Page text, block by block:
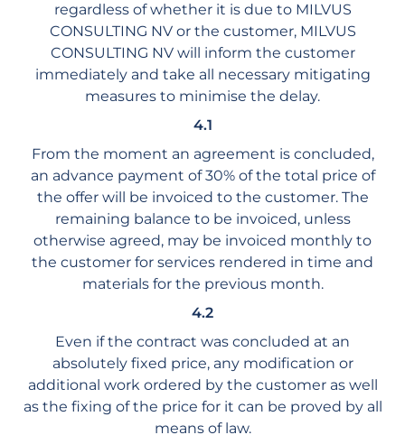
regardless of whether it is due to MILVUS
CONSULTING NV or the customer, MILVUS
CONSULTING NV will inform the customer
immediately and take all necessary mitigating
measures to minimise the delay.
4.1
From the moment an agreement is concluded,
an advance payment of 30% of the total price of
the offer will be invoiced to the customer. The
remaining balance to be invoiced, unless
otherwise agreed, may be invoiced monthly to
the customer for services rendered in time and
materials for the previous month.
4.2
Even if the contract was concluded at an
absolutely fixed price, any modification or
additional work ordered by the customer as well
as the fixing of the price for it can be proved by all
means of law.